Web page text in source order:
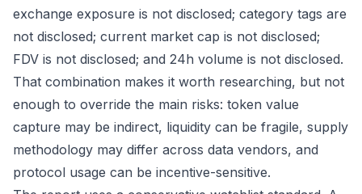
exchange exposure is not disclosed; category tags are
not disclosed; current market cap is not disclosed;
FDV is not disclosed; and 24h volume is not disclosed.
That combination makes it worth researching, but not
enough to override the main risks: token value
capture may be indirect, liquidity can be fragile, supply
methodology may differ across data vendors, and
protocol usage can be incentive-sensitive.